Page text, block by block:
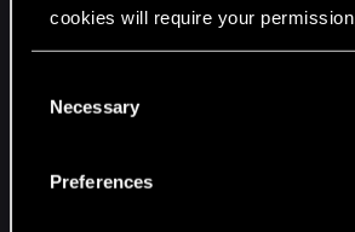
cookies will require your
and tweak your preferences
Necessary
Preferences